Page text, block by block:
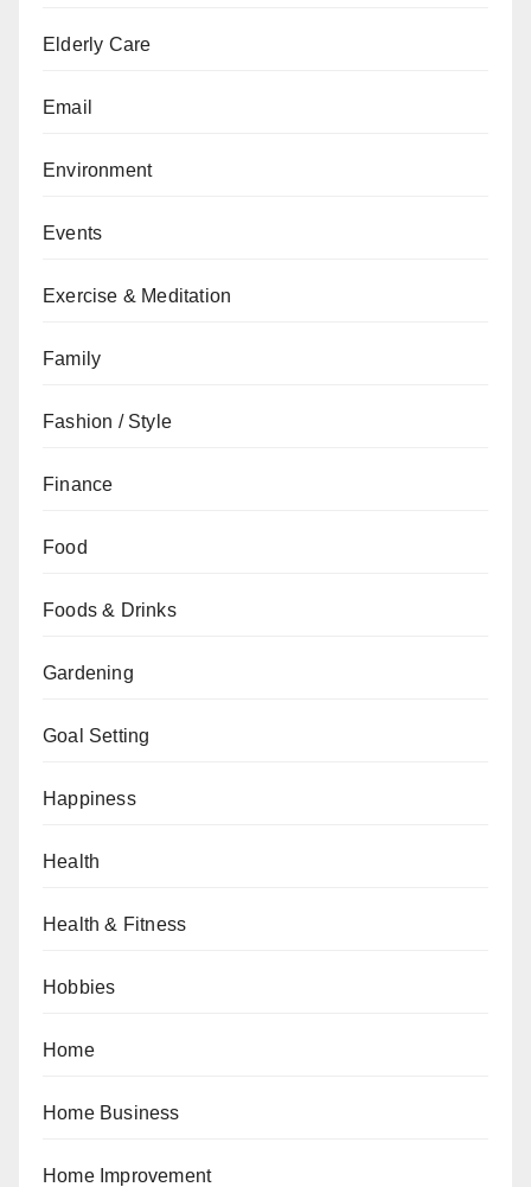
Elderly Care
Email
Environment
Events
Exercise & Meditation
Family
Fashion / Style
Finance
Food
Foods & Drinks
Gardening
Goal Setting
Happiness
Health
Health & Fitness
Hobbies
Home
Home Business
Home Improvement